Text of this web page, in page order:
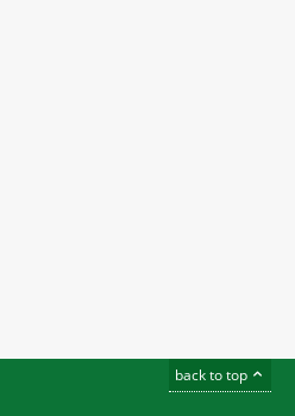
back to top